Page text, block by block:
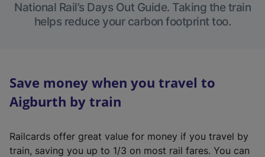
National Rail’s Days Out Guide. Taking the train
helps reduce your carbon footprint too.
Save money when you travel to
Aigburth by train
Railcards offer great value for money if you travel by
train, saving you up to 1/3 on most rail fares. You can